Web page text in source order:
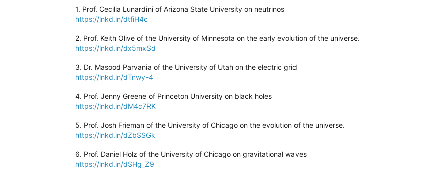
1. Prof. Cecilia Lunardini of Arizona State University on neutrinos
https://lnkd.in/dtfiH4c
2. Prof. Keith Olive of the University of Minnesota on the early evolution of the universe.
https://lnkd.in/dx5mxSd
3. Dr. Masood Parvania of the University of Utah on the electric grid
https://lnkd.in/dTnwy-4
4. Prof. Jenny Greene of Princeton University on black holes
https://lnkd.in/dM4c7RK
5. Prof. Josh Frieman of the University of Chicago on the evolution of the universe.
https://lnkd.in/dZbSSGk
6. Prof. Daniel Holz of the University of Chicago on gravitational waves
https://lnkd.in/dSHg_Z9